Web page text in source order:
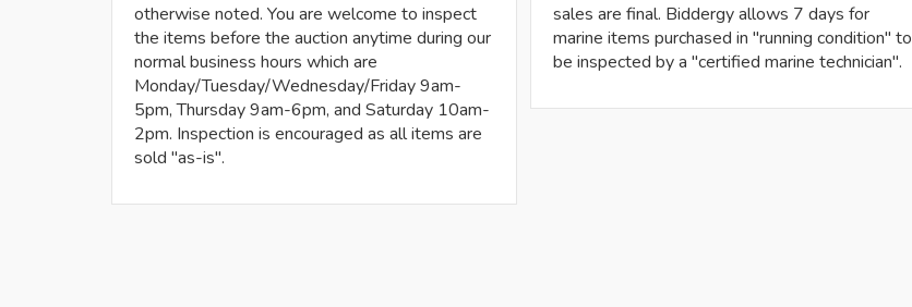
otherwise noted. You are welcome to inspect
the items before the auction anytime during our
normal business hours which are
Monday/Tuesday/Wednesday/Friday 9am-
5pm, Thursday 9am-6pm, and Saturday 10am-
2pm. Inspection is encouraged as all items are
sold "as-is".
sales are final. Biddergy allows 7 days for
marine items purchased in "running condition" to
be inspected by a "certified marine technician".